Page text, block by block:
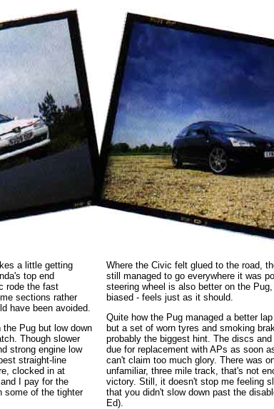
a little getting
top end
rode the fast
sections rather
have been avoided.
Pug but low down
Though slower
strong engine low
straight-line
clocked in at
I pay for the
some of the tighter
Where the Civic felt glued to the road,
still managed to go everywhere it was
steering wheel is also better on the
biased - feels just as it should.
Quite how the Pug managed a better
but a set of worn tyres and smoking
probably the biggest hint. The discs
due for replacement with APs as soon
can't claim too much glory. There was
unfamiliar, three mile track, that's not
victory. Still, it doesn't stop me feeling
that you didn't slow down past the
Ed).